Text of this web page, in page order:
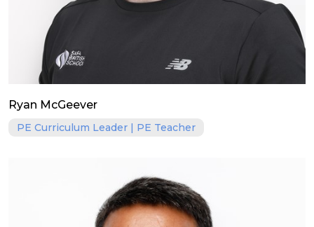
Ryan McGeever
PE Curriculum Leader | PE Teacher